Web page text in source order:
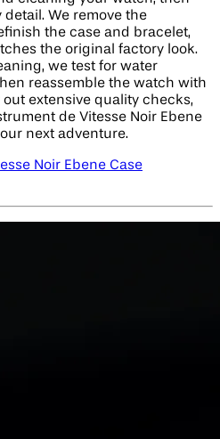
We remove the
the case and bracelet,
the original factory look.
we test for water
reassemble the watch with
extensive quality checks,
de Vitesse Noir Ebene
next adventure.
Noir Ebene Case